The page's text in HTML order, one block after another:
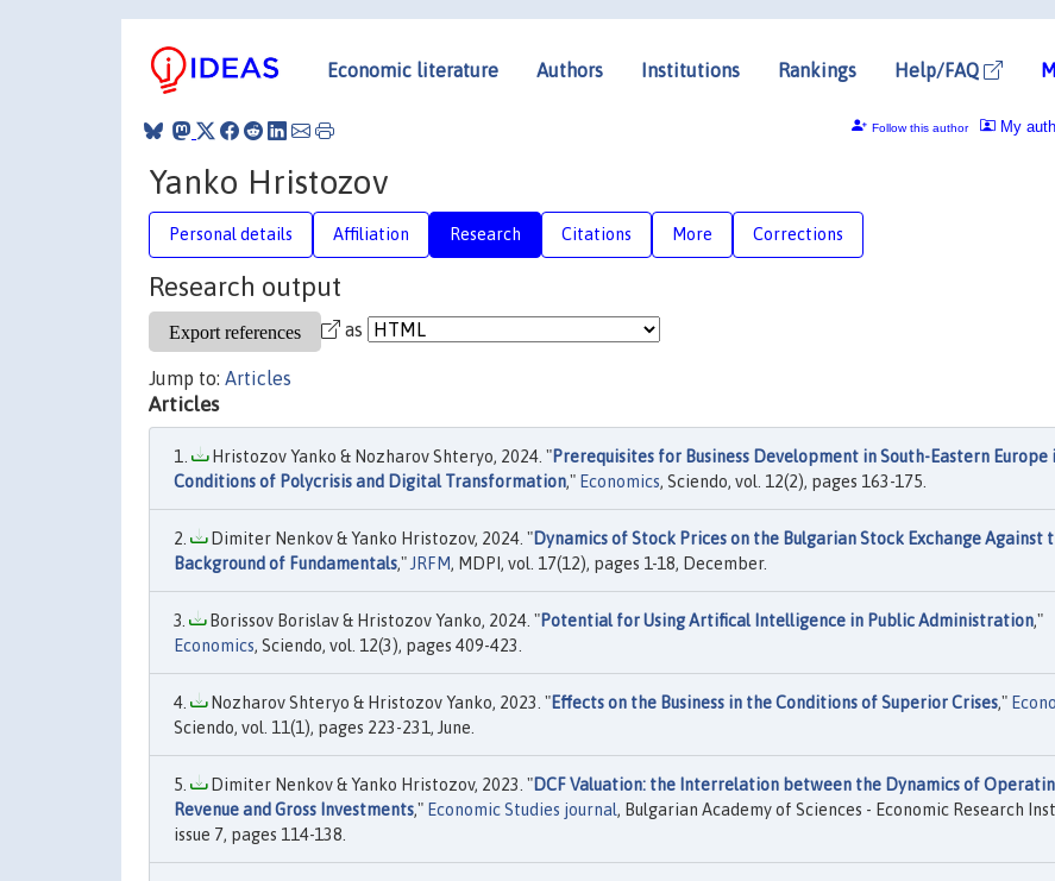
Economic literature Authors Institutions Rankings Help/FAQ
My
Follow this author
Yanko Hristozov
Personal details Affiliation Research Citations More Corrections
Research output
as
Jump to: Articles
Articles
Hristozov Yanko & Nozharov Shteryo, 2024. "Prerequisites for Business Development in South-Eastern Europe
Conditions of Polycrisis and Digital Transformation," Economics, Sciendo, vol. 12(2), pages 163-175.
Dimiter Nenkov & Yanko Hristozov, 2024. "Dynamics of Stock Prices on the Bulgarian Stock Exchange Against
Background of Fundamentals," JRFM, MDPI, vol. 17(12), pages 1-18, December.
Borissov Borislav & Hristozov Yanko, 2024. "Potential for Using Artifical Intelligence in Public Administration,"
Economics, Sciendo, vol. 12(3), pages 409-423.
Nozharov Shteryo & Hristozov Yanko, 2023. "Effects on the Business in the Conditions of Superior Crises,"
Sciendo, vol. 11(1), pages 223-231, June.
Dimiter Nenkov & Yanko Hristozov, 2023. "DCF Valuation: the Interrelation between the Dynamics of
Revenue and Gross Investments," Economic Studies journal, Bulgarian Academy of Sciences - Economic Research
issue 7, pages 114-138.